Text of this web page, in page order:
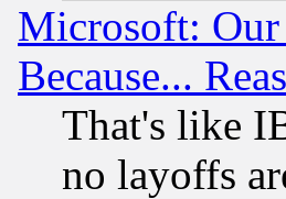
Microsoft:
Because...
That's like
no layoffs